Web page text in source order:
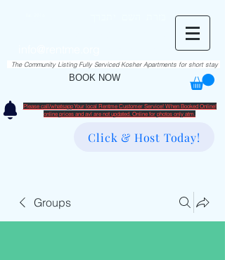
BOOK NOW
The Community Listing Fully Serviced Kosher Apartments for short stay
Please call/whatsapp Your local Rentme Customer Service! When Booked Online!
​online prices and avl are not updated. Online for photos only atm.
Click & Host Today!
Groups